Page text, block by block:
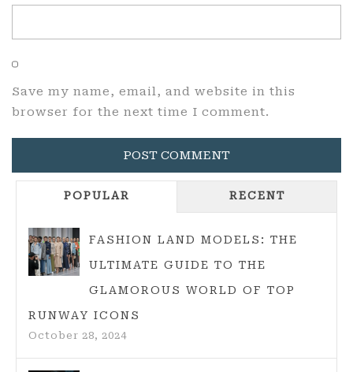
Save my name, email, and website in this
browser for the next time I comment.
POPULAR RECENT
FASHION LAND MODELS: THE
ULTIMATE GUIDE TO THE
GLAMOROUS WORLD OF TOP
RUNWAY ICONS
October 28, 2024